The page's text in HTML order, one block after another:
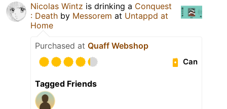
Nicolas Wintz is drinking a Conquest
: Death by Messorem at Untappd at
Home
Purchased at Quaff Webshop
Can
Tagged Friends